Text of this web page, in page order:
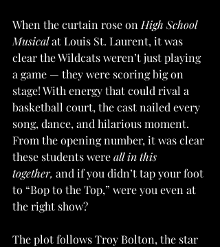
When the curtain rose on High School
Musical at Louis St. Laurent, it was
clear the Wildcats weren’t just playing
a game — they were scoring big on
stage! With energy that could rival a
basketball court, the cast nailed every
song, dance, and hilarious moment.
From the opening number, it was clear
these students were all in this
together, and if you didn’t tap your foot
to “Bop to the Top,” were you even at
the right show?
The plot follows Troy Bolton, the star